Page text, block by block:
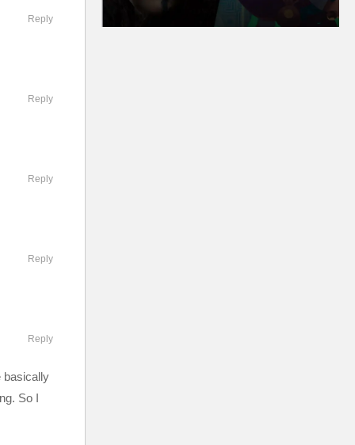
race will
a
Reply
Reply
Reply
Reply
basically
So I
Reply